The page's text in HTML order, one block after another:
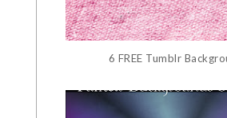
6 FREE Tumblr